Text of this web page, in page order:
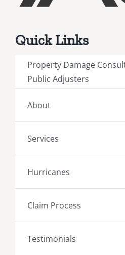
Quick Links
Property Damage
Public Adjusters
About
Services
Hurricanes
Claim Process
Testimonials